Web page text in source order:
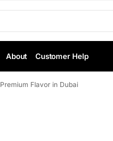
About Customer Help
Flavor in Dubai